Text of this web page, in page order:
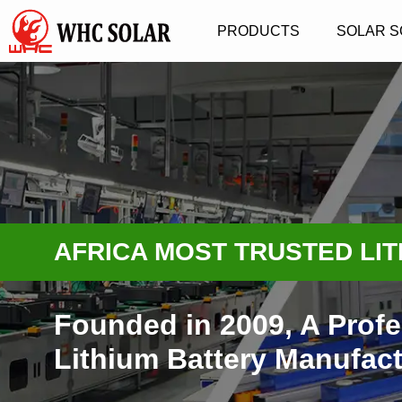
PRODUCTS SOLAR
AFRICA MOST TRUSTED
Founded in 2009, A
Lithium Battery